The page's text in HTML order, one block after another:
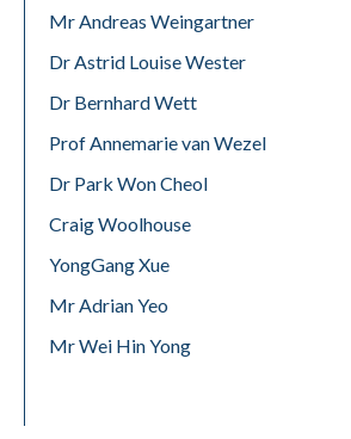
Mr Andreas Weingartner
Dr Astrid Louise Wester
Dr Bernhard Wett
Prof Annemarie van Wezel
Dr Park Won Cheol
Craig Woolhouse
YongGang Xue
Mr Adrian Yeo
Mr Wei Hin Yong